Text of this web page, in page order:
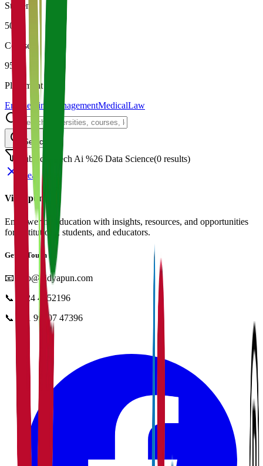
Students
500+
Courses
95%
Placement
Engineering
ManagementMedicalLaw
Search
Subject: Mech Ai %26 Data Science(0 results)
Clear
Vidyapun
Empowering education with insights, resources, and opportunities
for institutions, students, and educators.
Get in Touch
📧info@vidyapun.com
📞0124 4252196
📞 +91 99107 47396
facebook